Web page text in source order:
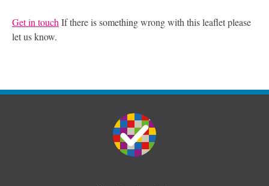
Get in touch If there is something wrong with this leaflet please
let us know.